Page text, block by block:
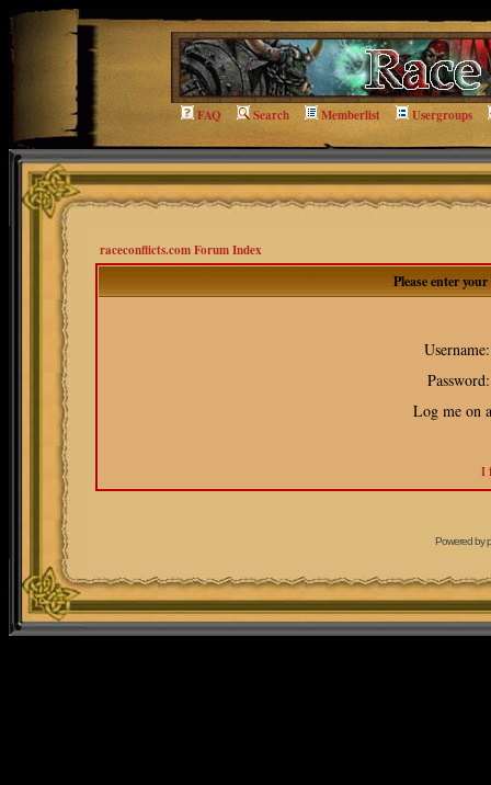
FAQ Search Memberlist Usergroups
raceconflicts.com Forum Index
Please enter
Username:
Password:
Log me on
I
Powered by